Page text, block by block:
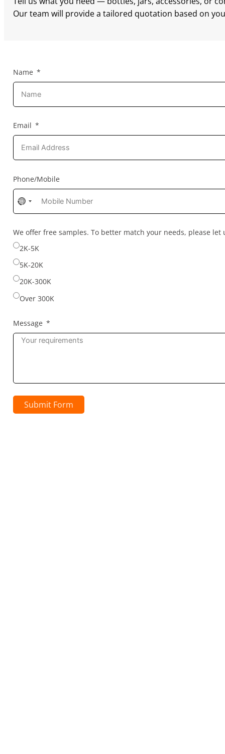
Our team will provide a tailored quotation based on
Name
Email
Phone/Mobile
No
country
selected
We offer free samples. To better match your needs, please
2K-5K
5K-20K
20K-300K
Over 300K
Message
Submit Form